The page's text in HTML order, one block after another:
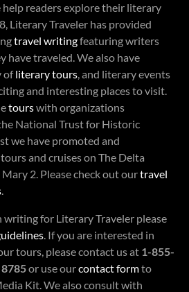
readers explore their literary
Literary Traveler has provided
travel writingfeaturing writers
have traveled. We also have
ofliterary tours, and literary events
and interesting places to visit.
tourswith organizations
National Trust for Historic
we have promoted and
and cruises on The Delta
2. Please check out ourtravel
.
writing for Literary Traveler please
. If you are interested in
tours, please contact us at 1-855-
or use ourcontact formto
Kit. We also consult with